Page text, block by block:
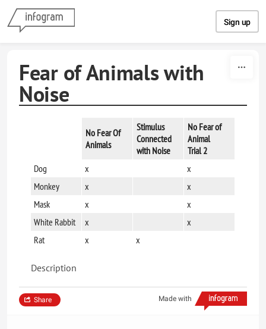
Sign up
Fear of Animals with
Noise
No Fear Of
Animals
Stimulus
Connected
with Noise
No Fear of
Animal
Trial 2
Dog
x
x
Monkey
x
x
Mask
x
x
White Rabbit
x
x
Rat
x x
Description
Made with
Share